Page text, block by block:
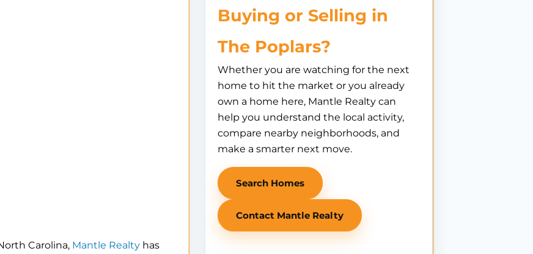
Carolina, Mantle Realty has
Buying or Selling in
The Poplars?
Whether you are watching for the next
home to hit the market or you already
own a home here, Mantle Realty can
help you understand the local activity,
compare nearby neighborhoods, and
make a smarter next move.
Search Homes
Contact Mantle Realty